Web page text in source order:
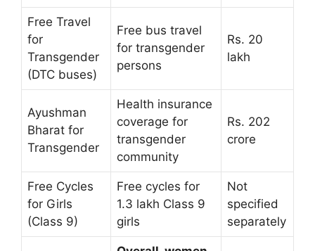
Free Travel
for
Transgender
(DTC buses)
Free bus travel
for transgender
persons
Rs. 20
lakh
Ayushman
Bharat for
Transgender
Health insurance
coverage for
transgender
community
Rs. 202
crore
Free Cycles
for Girls
(Class 9)
Free cycles for
1.3 lakh Class 9
girls
Not
specified
separately